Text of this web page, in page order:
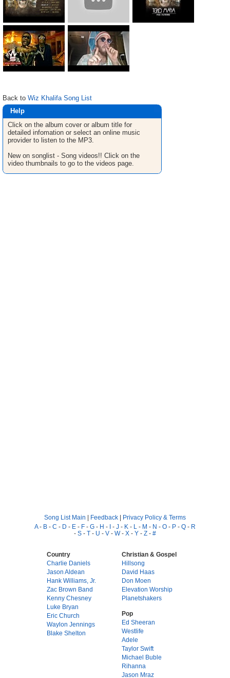
Back to Wiz Khalifa Song List
Help
Click on the album cover or album title for
detailed infomation or select an online music
provider to listen to the MP3.
New on songlist - Song videos!! Click on the
video thumbnails to go to the videos page.
Song List Main | Feedback | Privacy Policy & Terms
A- B - C - D - E - F - G - H - I - J - K - L - M - N - O - P - Q - R
- S - T - U - V - W- X - Y - Z - #
Country
Charlie Daniels
Jason Aldean
Hank Williams, Jr.
Zac Brown Band
Kenny Chesney
Luke Bryan
Eric Church
Waylon Jennings
Blake Shelton
Christian & Gospel
Hillsong
David Haas
Don Moen
Elevation Worship
Planetshakers
Pop
Ed Sheeran
Westlife
Adele
Taylor Swift
Michael Buble
Rihanna
Jason Mraz